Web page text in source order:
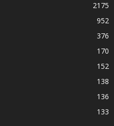
2175
952
376
170
152
138
136
133